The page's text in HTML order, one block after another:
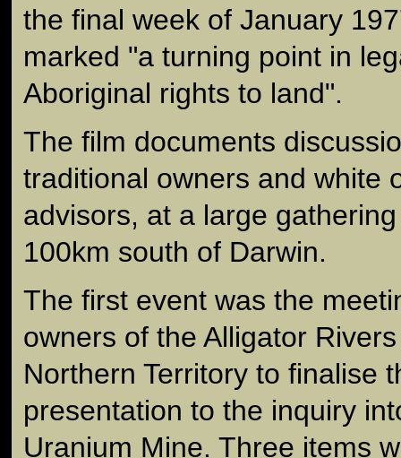
the final week of January
marked "a turning point in
Aboriginal rights to land".
The film documents
traditional owners and white
advisors, at a large
100km south of Darwin.
The first event was the
owners of the Alligator
Northern Territory to finalise
presentation to the inquiry
Uranium Mine. Three items